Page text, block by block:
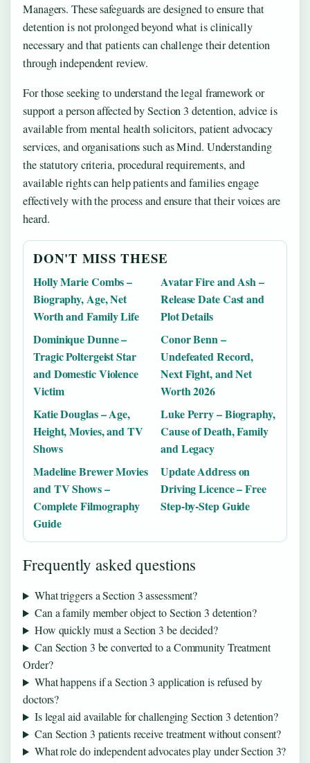
Managers. These safeguards are designed to ensure that
detention is not prolonged beyond what is clinically
necessary and that patients can challenge their detention
through independent review.
For those seeking to understand the legal framework or
support a person affected by Section 3 detention, advice is
available from mental health solicitors, patient advocacy
services, and organisations such as Mind. Understanding
the statutory criteria, procedural requirements, and
available rights can help patients and families engage
effectively with the process and ensure that their voices are
heard.
DON'T MISS THESE
Holly Marie Combs –
Biography, Age, Net
Worth and Family Life
Avatar Fire and Ash –
Release Date Cast and
Plot Details
Dominique Dunne –
Tragic Poltergeist Star
and Domestic Violence
Victim
Conor Benn –
Undefeated Record,
Next Fight, and Net
Worth 2026
Katie Douglas – Age,
Height, Movies, and TV
Shows
Luke Perry – Biography,
Cause of Death, Family
and Legacy
Madeline Brewer Movies
and TV Shows –
Complete Filmography
Guide
Update Address on
Driving Licence – Free
Step-by-Step Guide
Frequently asked questions
What triggers a Section 3 assessment?
Can a family member object to Section 3 detention?
How quickly must a Section 3 be decided?
Can Section 3 be converted to a Community Treatment
Order?
What happens if a Section 3 application is refused by
doctors?
Is legal aid available for challenging Section 3 detention?
Can Section 3 patients receive treatment without consent?
What role do independent advocates play under Section 3?